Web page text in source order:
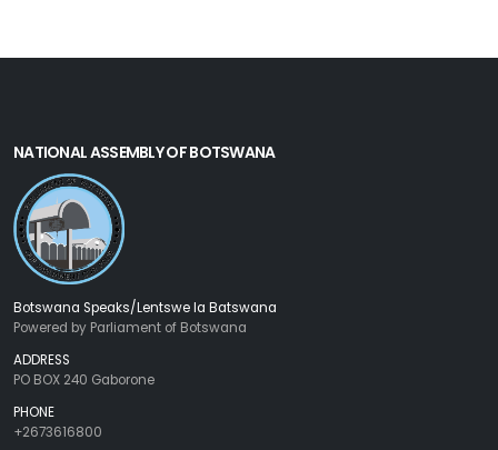
NATIONAL ASSEMBLY OF BOTSWANA
Botswana Speaks/Lentswe la Batswana
Powered by Parliament of Botswana
ADDRESS
PO BOX 240 Gaborone
PHONE
+2673616800